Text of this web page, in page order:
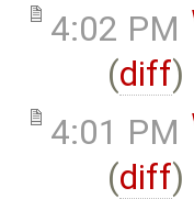
4:02 PM
(diff)
4:01 PM
(diff)